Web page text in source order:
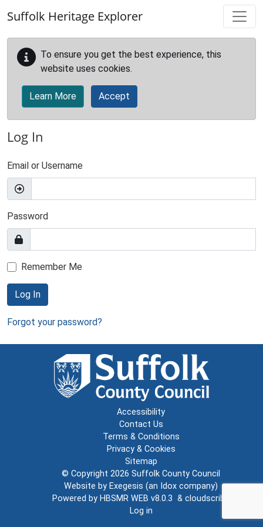
Suffolk Heritage Explorer
To ensure you get the best experience, this
website uses cookies.
Learn More Accept
Log In
Email or Username
Password
Remember Me
Log In
Forgot your password?
Accessibility
Contact Us
Terms & Conditions
Privacy & Cookies
Sitemap
© Copyright 2026 Suffolk County Council
Website by Exegesis (an Idox company)
Powered by HBSMR WEB v8.0.3 & cloudscribe
Log in